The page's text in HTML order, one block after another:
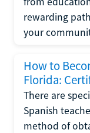
rewarding
your
How to
Florida:
There are
Spanish
method of